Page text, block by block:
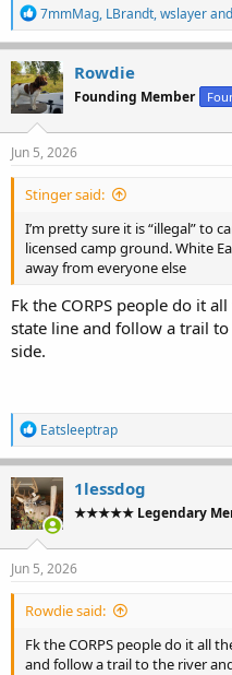
R
e
a
c
t
i
o
n
7mmMag, LBrandt,wslayer
Rowdie
Founding Member
Jun 5, 2026
Stinger said:
I’m pretty sure it is “illegal” to
licensed camp ground. White
away from everyone else
Fk the CORPS people do it
state line and follow a trail
side.
R
e
a
c
t
i
o
n
Eatsleeptrap
1lessdog
★★★★★ Legendary
Jun 5, 2026
Rowdie said:
Fk the CORPS people do it all
and follow a trail to the river